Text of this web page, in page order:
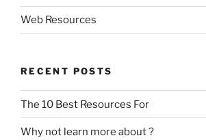
Web Resources
RECENT POSTS
The 10 Best Resources For
Why not learn more about ?